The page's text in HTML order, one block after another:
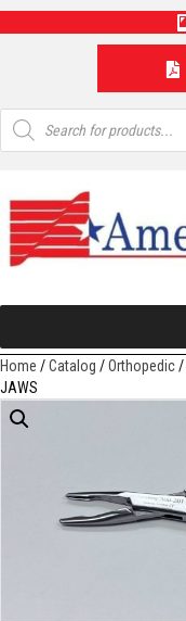
Products
search
Home /Catalog /Orthopedic/
JAWS